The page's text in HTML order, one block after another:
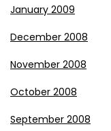
January 2009
December 2008
November 2008
October 2008
September 2008